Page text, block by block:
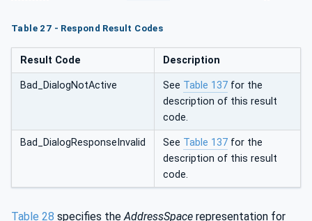
Table 27 - Respond Result Codes
Result Code Description
Bad_DialogNotActive See Table 137 for the
description of this result
code.
Bad_DialogResponseInvalid See Table 137 for the
description of this result
code.
Table 28 specifies theAddressSpace representation for